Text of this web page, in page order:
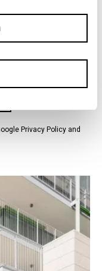
Terms and Conditions
Privacy Policy and